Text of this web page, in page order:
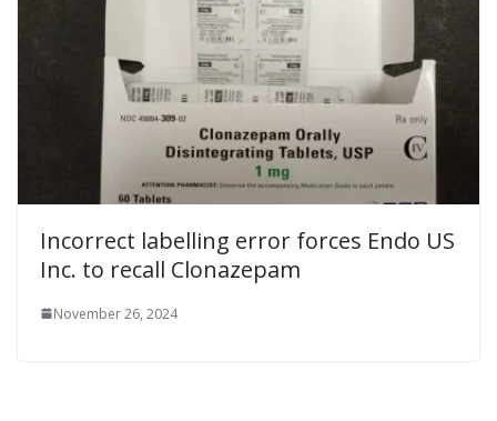
Incorrect labelling error forces Endo US
Inc. to recall Clonazepam
November 26, 2024